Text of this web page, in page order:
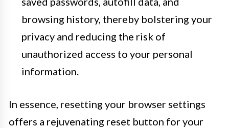
browsing history, thereby bolstering your
privacy and reducing the risk of
unauthorized access to your personal
information.
In essence, resetting your browser settings
offers a rejuvenating reset button for your